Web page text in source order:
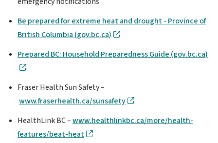
Be prepared for extreme heat and drought - Province of
British Columbia (gov.bc.ca)
Prepared BC: Household Preparedness Guide (gov.bc.ca)
Fraser Health Sun Safety –
www.fraserhealth.ca/sunsafety
HealthLink BC –www.healthlinkbc.ca/more/health-
features/beat-heat